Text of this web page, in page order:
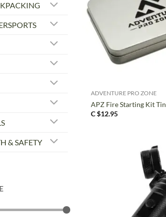
& SAFETY
ADVENTURE PRO ZONE
APZ Fire Starting Kit Tin
C $12.95